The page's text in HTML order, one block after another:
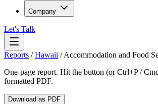
Company
Let's Talk
Reports /Hawaii /Accommodation and Food
One-page report. Hit the button (or Ctrl+P /
formatted PDF.
Download as PDF